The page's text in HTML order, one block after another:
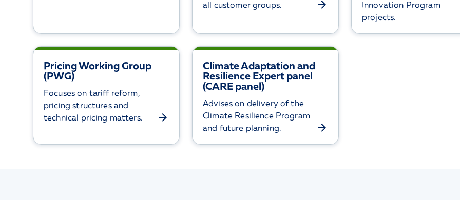
all customer groups.
Innovation Program
projects.
Pricing Working Group
(PWG)
Focuses on tariff reform,
pricing structures and
technical pricing matters.
Climate Adaptation and
Resilience Expert panel
(CARE panel)
Advises on delivery of the
Climate Resilience Program
and future planning.